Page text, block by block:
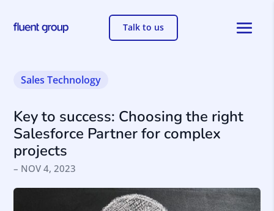
Talk to us
Sales Technology
Key to success: Choosing the right
Salesforce Partner for complex
projects
– NOV 4, 2023